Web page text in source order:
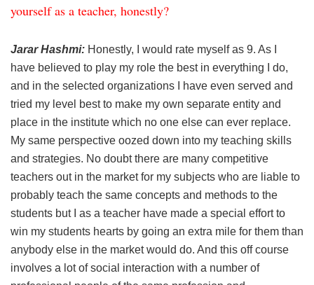
yourself as a teacher, honestly?
Jarar Hashmi: Honestly, I would rate myself as 9. As I
have believed to play my role the best in everything I do,
and in the selected organizations I have even served and
tried my level best to make my own separate entity and
place in the institute which no one else can ever replace.
My same perspective oozed down into my teaching skills
and strategies. No doubt there are many competitive
teachers out in the market for my subjects who are liable to
probably teach the same concepts and methods to the
students but I as a teacher have made a special effort to
win my students hearts by going an extra mile for them than
anybody else in the market would do. And this off course
involves a lot of social interaction with a number of